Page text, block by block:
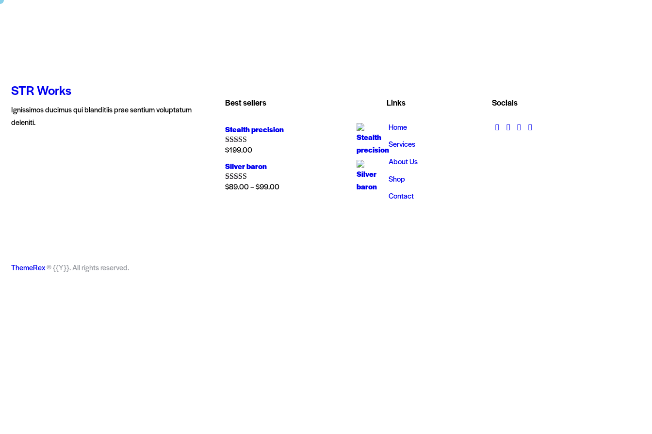
STR Works
Ignissimos ducimus qui blanditiis prae sentium voluptatum
deleniti.
Best sellers
Stealth precision
Rated5.00
$199.00
Silver baron
Rated4.00
$89.00–$99.00
Links
Home
Services
About Us
Shop
Contact
Socials
ThemeRex© {{Y}}. All rights reserved.